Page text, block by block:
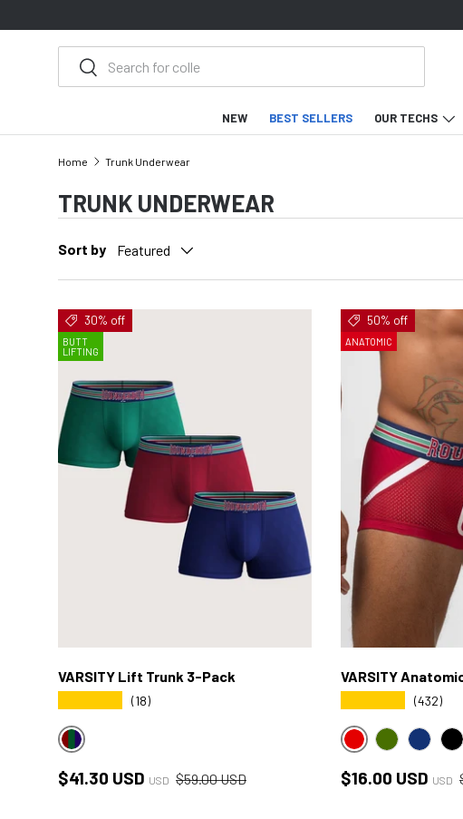
SKIP TO CONTENT
Search
Search
NEW BEST SELLERS OUR TECHS
Home Trunk Underwear
TRUNK UNDERWEAR
Sort by Featured
BUTT
LIFTING
30% off
VARSITY Lift Trunk 3-Pack
(18)
VARSITY MULTICOLOR
Sale price
$41.30 USD USD Regular price
$59.00 USD
ANATOMIC
50% off
VARSITY
(432)
RED GREENNAVY
Sale price
$16.00 USD USD